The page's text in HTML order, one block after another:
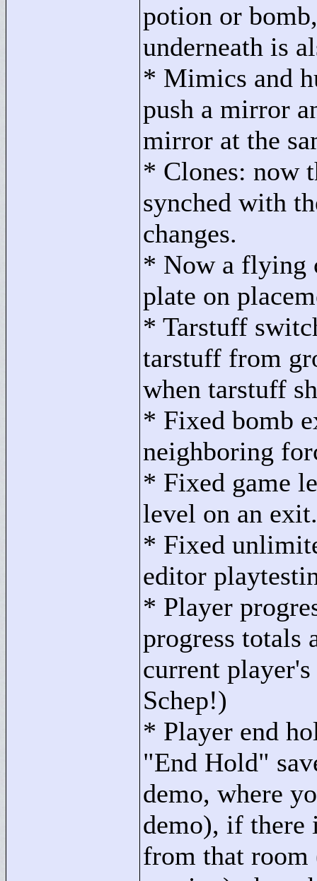
potion or
underneath is
* Mimics and
push a mirror
mirror at the
* Clones: now
synched with
changes.
* Now a flying
plate on
* Tarstuff
tarstuff from
when tarstuff
* Fixed bomb
neighboring
* Fixed game
level on an exit.
* Fixed
editor
* Player
progress totals
current
Schep!)
* Player end
"End Hold"
demo, where
demo), if there
from that